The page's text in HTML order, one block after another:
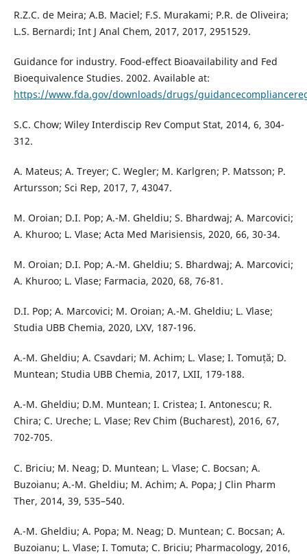
R.Z.C. de Meira; A.B. Maciel; F.S. Murakami; P.R. de Oliveira;
L.S. Bernardi; Int J Anal Chem, 2017, 2017, 2951529.
Guidance for industry. Food-effect Bioavailability and Fed
Bioequivalence Studies. 2002. Available at:
https://www.fda.gov/downloads/drugs/
S.C. Chow; Wiley Interdiscip Rev Comput Stat, 2014, 6, 304-
312.
A. Mateus; A. Treyer; C. Wegler; M. Karlgren; P. Matsson; P.
Artursson; Sci Rep, 2017, 7, 43047.
M. Oroian; D.I. Pop; A.-M. Gheldiu; S. Bhardwaj; A. Marcovici;
A. Khuroo; L. Vlase; Acta Med Marisiensis, 2020, 66, 30-34.
M. Oroian; D.I. Pop; A.-M. Gheldiu; S. Bhardwaj; A. Marcovici;
A. Khuroo; L. Vlase; Farmacia, 2020, 68, 76-81.
D.I. Pop; A. Marcovici; M. Oroian; A.-M. Gheldiu; L. Vlase;
Studia UBB Chemia, 2020, LXV, 187-196.
A.-M. Gheldiu; A. Csavdari; M. Achim; L. Vlase; I. Tomuță; D.
Muntean; Studia UBB Chemia, 2017, LXII, 179-188.
A.-M. Gheldiu; D.M. Muntean; I. Cristea; I. Antonescu; R.
Chira; C. Ureche; L. Vlase; Rev Chim (Bucharest), 2016, 67,
702-705.
C. Briciu; M. Neag; D. Muntean; L. Vlase; C. Bocsan; A.
Buzoianu; A.-M. Gheldiu; M. Achim; A. Popa; J Clin Pharm
Ther, 2014, 39, 535–540.
A.-M. Gheldiu; A. Popa; M. Neag; D. Muntean; C. Bocsan; A.
Buzoianu; L. Vlase; I. Tomuta; C. Briciu; Pharmacology, 2016,